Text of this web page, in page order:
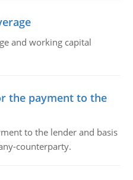
and working capital
the payment to the
to the lender and basis
counterparty.